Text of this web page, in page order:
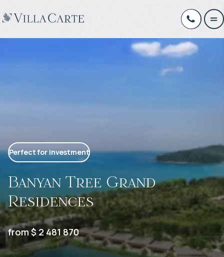
Perfect for investment
Banyan Tree Grand
Residences
from $ 2 481 870